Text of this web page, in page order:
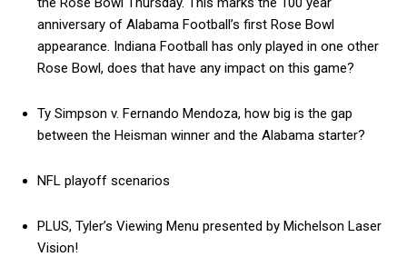
anniversary of Alabama Football’s first Rose Bowl
appearance. Indiana Football has only played in one other
Rose Bowl, does that have any impact on this game?
Ty Simpson v. Fernando Mendoza, how big is the gap
between the Heisman winner and the Alabama starter?
NFL playoff scenarios
PLUS, Tyler’s Viewing Menu presented by Michelson Laser
Vision!